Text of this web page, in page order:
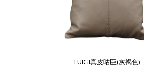
LUIGI真皮咕臣(灰褐色)